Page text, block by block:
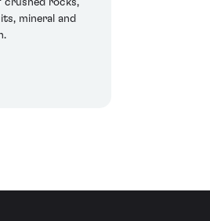
crushed rocks,
mineral and